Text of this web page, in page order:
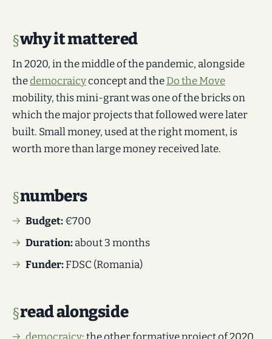
why it mattered
In 2020, in the middle of the pandemic, alongside
thedemocraicyconcept and theDo the Move
mobility, this mini-grant was one of the bricks on
which the major projects that followed were later
built. Small money, used at the right moment, is
worth more than large money received late.
numbers
Budget:€700
Duration:about 3 months
Funder:FDSC (Romania)
read alongside